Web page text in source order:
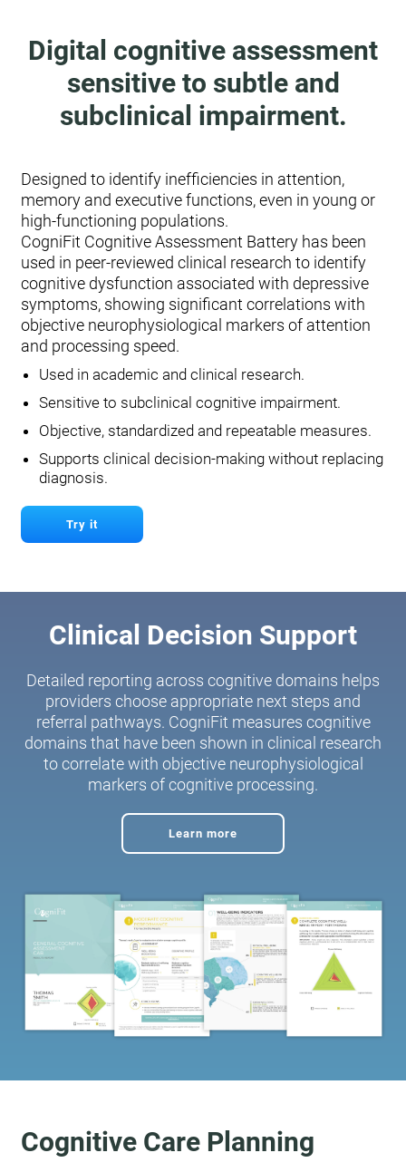
Digital cognitive assessment
sensitive to subtle and
subclinical impairment.
Designed to identify inefficiencies in attention,
memory and executive functions, even in young or
high-functioning populations.
CogniFit Cognitive Assessment Battery has been
used in peer-reviewed clinical research to identify
cognitive dysfunction associated with depressive
symptoms, showing significant correlations with
objective neurophysiological markers of attention
and processing speed.
Used in academic and clinical research.
Sensitive to subclinical cognitive impairment.
Objective, standardized and repeatable measures.
Supports clinical decision-making without replacing
diagnosis.
Try it
Clinical Decision Support
Detailed reporting across cognitive domains helps
providers choose appropriate next steps and
referral pathways. CogniFit measures cognitive
domains that have been shown in clinical research
to correlate with objective neurophysiological
markers of cognitive processing.
Learn more
Cognitive Care Planning